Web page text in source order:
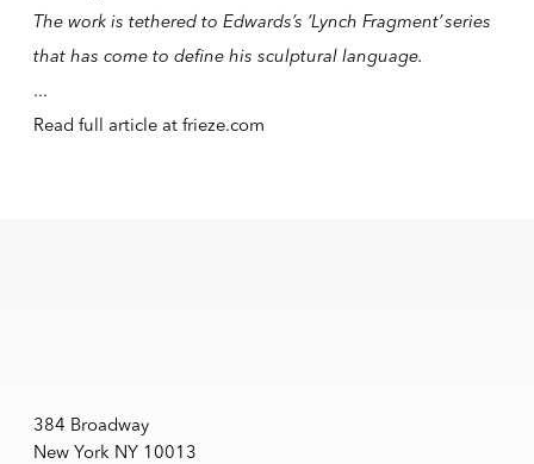
The work is tethered to Edwards’s ‘Lynch Fragment’ series
that has come to define his sculptural language.
...
Read full article at frieze.com
384 Broadway
New York NY 10013